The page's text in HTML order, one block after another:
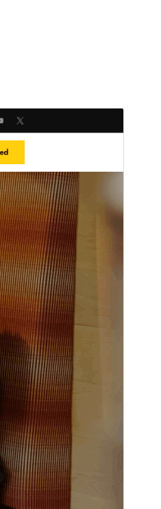
Gutenify Base
2.0.0
24 Травня, 2026